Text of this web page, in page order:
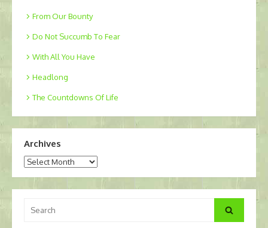
From Our Bounty
Do Not Succumb To Fear
With All You Have
Headlong
The Countdowns Of Life
Archives
Archives
for:
Search